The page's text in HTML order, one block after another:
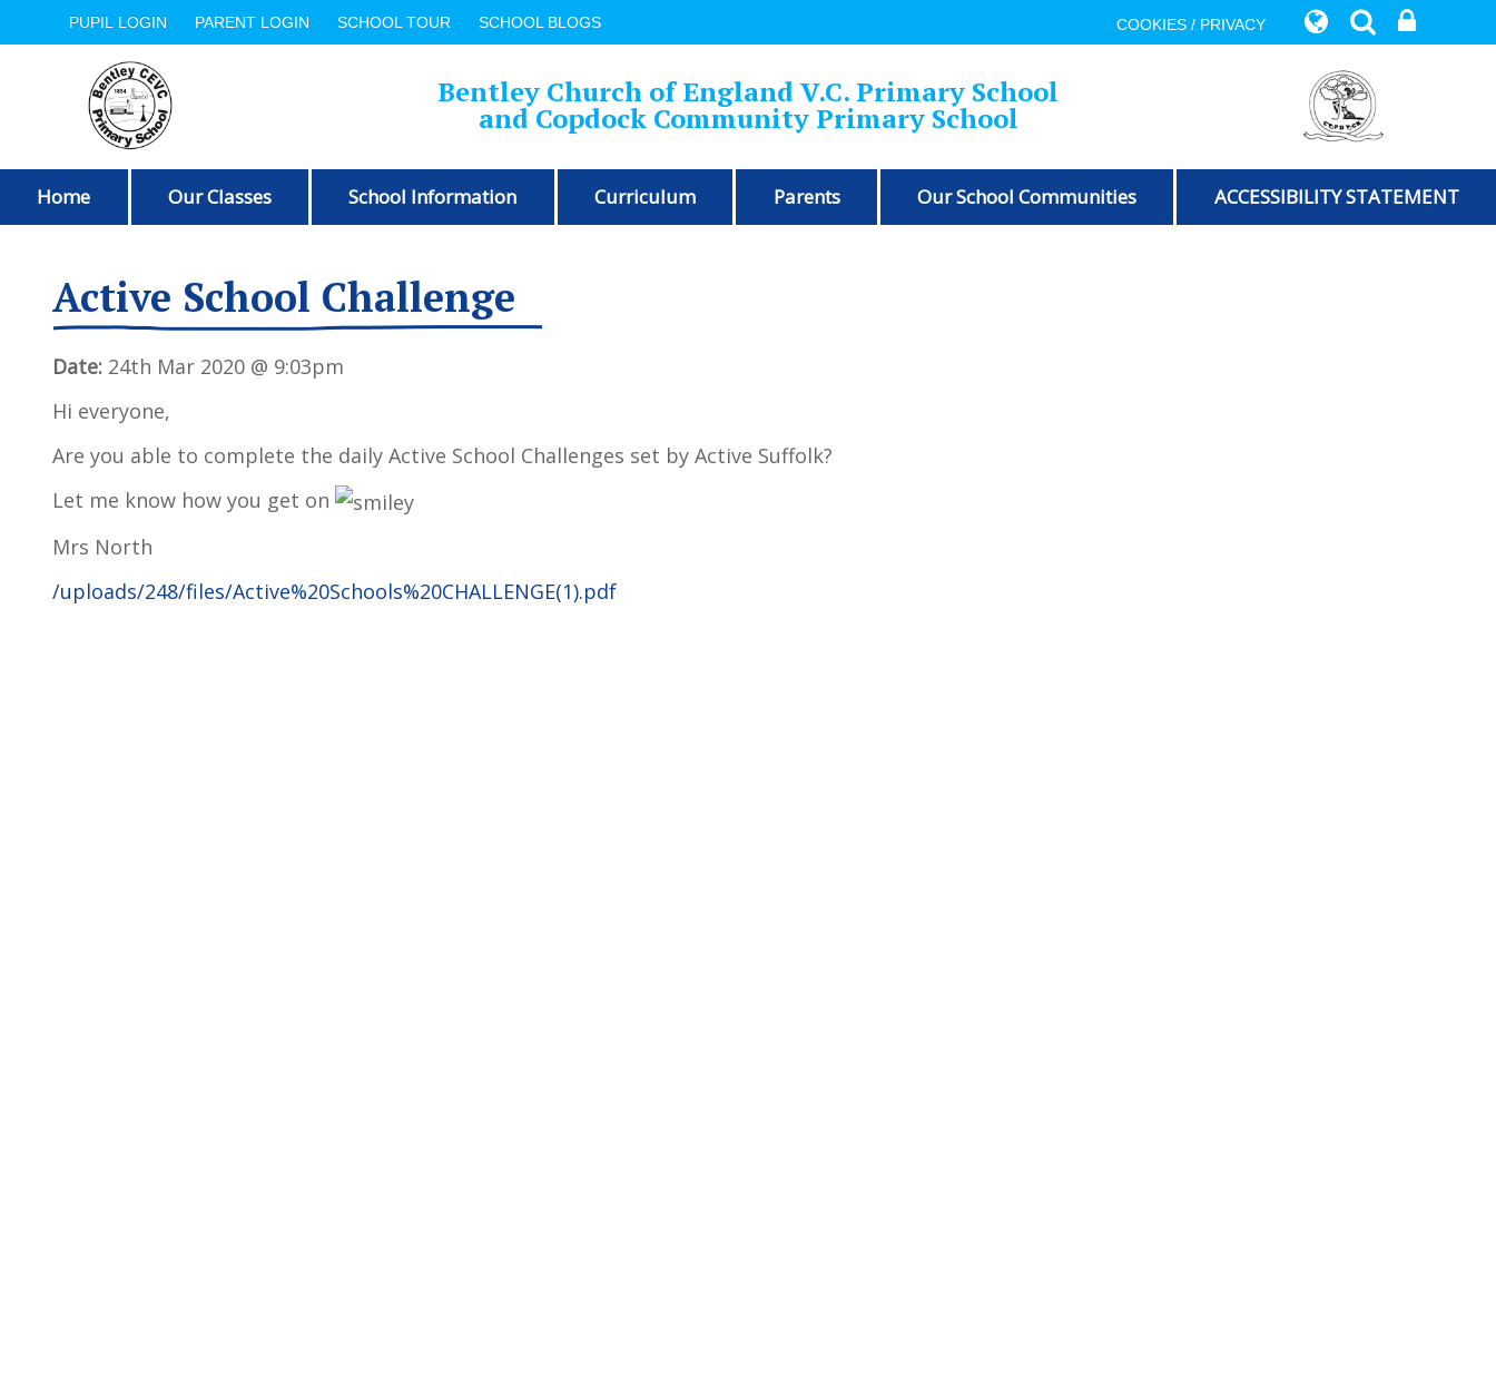
PUPIL LOGIN PARENT LOGIN SCHOOL TOUR SCHOOL BLOGS COOKIES / PRIVACY
Bentley Church of England V.C. Primary School
and Copdock Community Primary School
Home Our Classes School Information Curriculum Parents Our School Communities ACCESSIBILITY STATEMENT
Active School Challenge
Date: 24th Mar 2020 @ 9:03pm
Hi everyone,
Are you able to complete the daily Active School Challenges set by Active Suffolk?
Let me know how you get on
Mrs North
/uploads/248/files/Active%20Schools%20CHALLENGE(1).pdf